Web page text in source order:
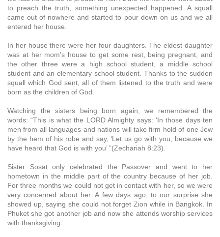
to preach the truth, something unexpected happened. A squall
came out of nowhere and started to pour down on us and we all
entered her house.
In her house there were her four daughters. The eldest daughter
was at her mom’s house to get some rest, being pregnant, and
the other three were a high school student, a middle school
student and an elementary school student. Thanks to the sudden
squall which God sent, all of them listened to the truth and were
born as the children of God.
Watching the sisters being born again, we remembered the
words: “This is what the LORD Almighty says: ‘In those days ten
men from all languages and nations will take firm hold of one Jew
by the hem of his robe and say, ‘Let us go with you, because we
have heard that God is with you’ ”(Zechariah 8:23).
Sister Sosat only celebrated the Passover and went to her
hometown in the middle part of the country because of her job.
For three months we could not get in contact with her, so we were
very concerned about her. A few days ago, to our surprise she
showed up, saying she could not forget Zion while in Bangkok. In
Phuket she got another job and now she attends worship services
with thanksgiving.